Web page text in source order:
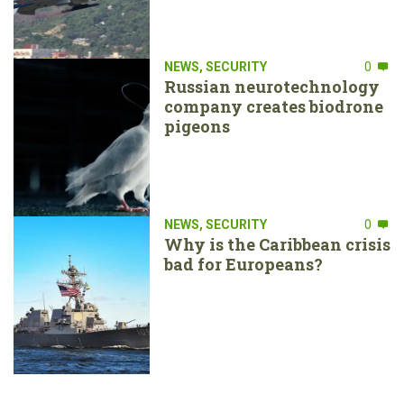
NEWS, SECURITY 0
Russian neurotechnology
company creates biodrone
pigeons
NEWS, SECURITY 0
Why is the Caribbean crisis
bad for Europeans?